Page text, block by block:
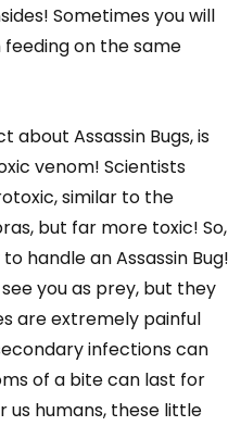
Sometimes you will
on the same
Assassin Bugs, is
venom! Scientists
similar to the
but far more toxic! So,
handle an Assassin Bug!
you as prey, but they
are extremely painful
infections can
of a bite can last for
us humans, these little